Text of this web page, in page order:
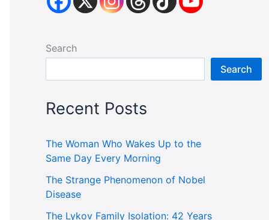
Search
Search
Recent Posts
The Woman Who Wakes Up to the
Same Day Every Morning
The Strange Phenomenon of Nobel
Disease
The Lykov Family Isolation: 42 Years